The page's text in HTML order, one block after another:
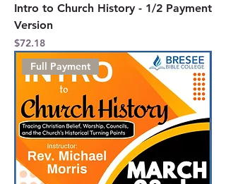
Intro to Church History - 1/2 Payment
Version
Price
$72.18
Full Payment